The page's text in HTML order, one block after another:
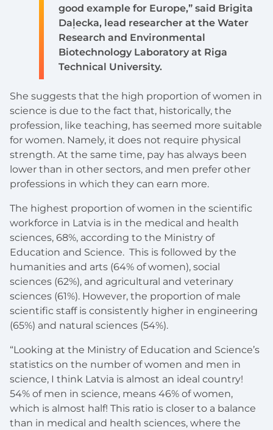
good example for Europe,” said Brigita
Daļecka, lead researcher at the Water
Research and Environmental
Biotechnology Laboratory at Riga
Technical University.
She suggests that the high proportion of women in
science is due to the fact that, historically, the
profession, like teaching, has seemed more suitable
for women. Namely, it does not require physical
strength. At the same time, pay has always been
lower than in other sectors, and men prefer other
professions in which they can earn more.
The highest proportion of women in the scientific
workforce in Latvia is in the medical and health
sciences, 68%, according to the Ministry of
Education and Science. This is followed by the
humanities and arts (64% of women), social
sciences (62%), and agricultural and veterinary
sciences (61%). However, the proportion of male
scientific staff is consistently higher in engineering
(65%) and natural sciences (54%).
“Looking at the Ministry of Education and Science’s
statistics on the number of women and men in
science, I think Latvia is almost an ideal country!
54% of men in science, means 46% of women,
which is almost half! This ratio is closer to a balance
than in medical and health sciences, where the